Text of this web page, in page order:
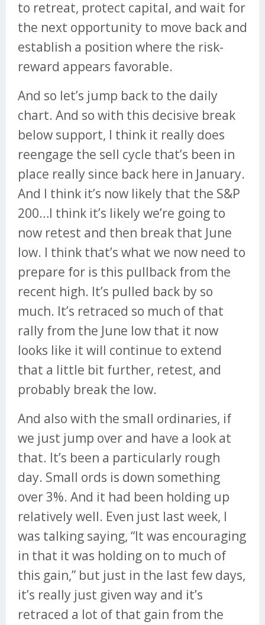
to retreat, protect capital, and wait for
the next opportunity to move back and
establish a position where the risk-
reward appears favorable.
And so let’s jump back to the daily
chart. And so with this decisive break
below support, I think it really does
reengage the sell cycle that’s been in
place really since back here in January.
And I think it’s now likely that the S&P
200…I think it’s likely we’re going to
now retest and then break that June
low. I think that’s what we now need to
prepare for is this pullback from the
recent high. It’s pulled back by so
much. It’s retraced so much of that
rally from the June low that it now
looks like it will continue to extend
that a little bit further, retest, and
probably break the low.
And also with the small ordinaries, if
we just jump over and have a look at
that. It’s been a particularly rough
day. Small ords is down something
over 3%. And it had been holding up
relatively well. Even just last week, I
was talking saying, “It was encouraging
in that it was holding on to much of
this gain,” but just in the last few days,
it’s really just given way and it’s
retraced a lot of that gain from the